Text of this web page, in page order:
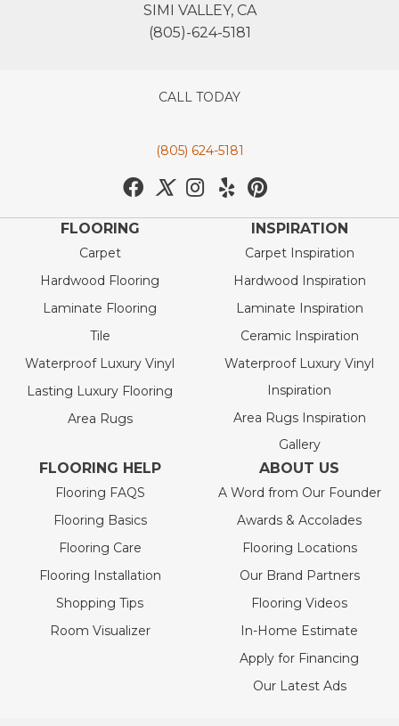
SIMI VALLEY, CA
(805)-624-5181
CALL TODAY
(805) 624-5181
FLOORING
Carpet
Hardwood Flooring
Laminate Flooring
Tile
Waterproof Luxury Vinyl
Lasting Luxury Flooring
Area Rugs
INSPIRATION
Carpet Inspiration
Hardwood Inspiration
Laminate Inspiration
Ceramic Inspiration
Waterproof Luxury Vinyl
Inspiration
Area Rugs Inspiration
Gallery
FLOORING HELP
Flooring FAQS
Flooring Basics
Flooring Care
Flooring Installation
Shopping Tips
Room Visualizer
ABOUT US
A Word from Our Founder
Awards & Accolades
Flooring Locations
Our Brand Partners
Flooring Videos
In-Home Estimate
Apply for Financing
Our Latest Ads